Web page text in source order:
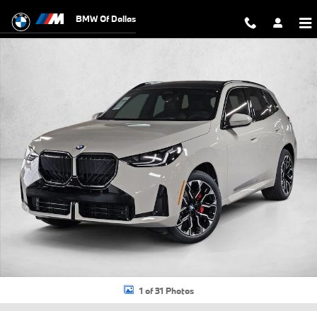
BMW Of Dallas
1 of 31 Photos